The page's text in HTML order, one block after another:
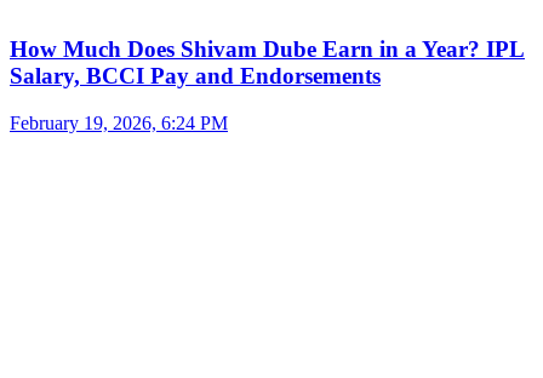
How Much Does Shivam Dube Earn in a Year? IPL
Salary, BCCI Pay and Endorsements
February 19, 2026, 6:24 PM